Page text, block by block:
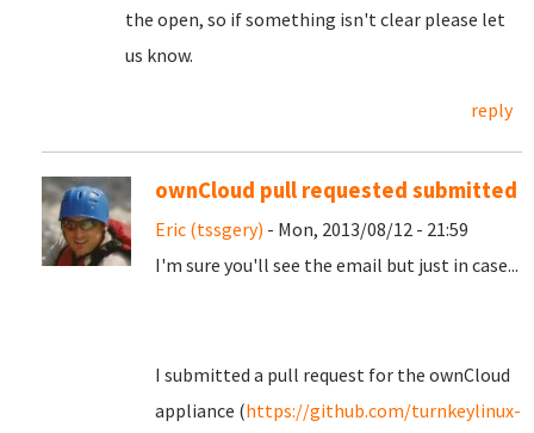
the open, so if something isn't clear please let
us know.
reply
ownCloud pull requested submitted
Eric (tssgery) - Mon, 2013/08/12 - 21:59
I'm sure you'll see the email but just in case...
I submitted a pull request for the ownCloud
appliance (https://github.com/turnkeylinux-